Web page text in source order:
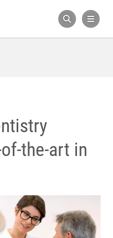
the-art in